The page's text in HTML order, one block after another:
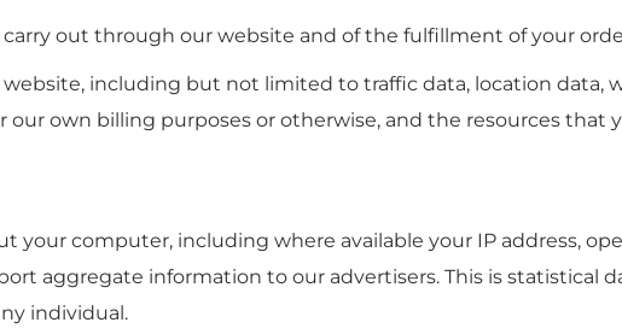
carry out through our website and of the fulfillment of your
website, including but not limited to traffic data, location data,
own billing purposes or otherwise, and the resources that
your computer, including where available your IP address,
aggregate information to our advertisers. This is statistical
individual.